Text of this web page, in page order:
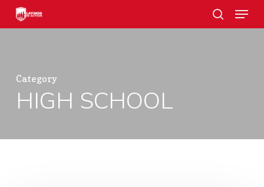
Skip
search
Menu
Category
HIGH SCHOOL